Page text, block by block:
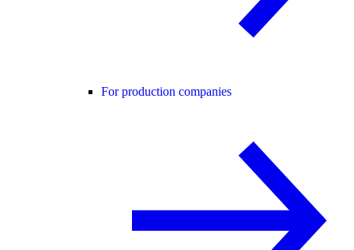
For production companies